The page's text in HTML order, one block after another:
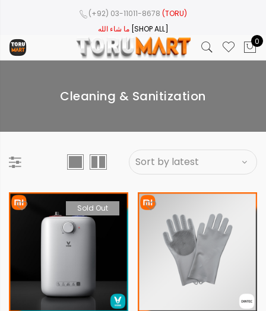
(+92) 03-11011-8678 (TORU)
ما شاء الله [SHOP ALL]
0
Cleaning & Sanitization
Sold Out